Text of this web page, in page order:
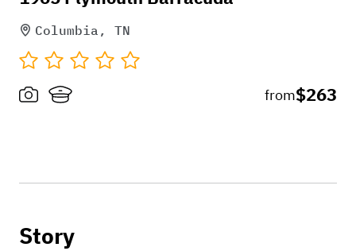
Columbia, TN
from$263
Story